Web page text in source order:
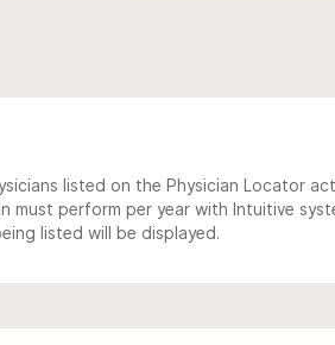
listed on the Physician Locator
must perform per year with Intuitive
listed will be displayed.